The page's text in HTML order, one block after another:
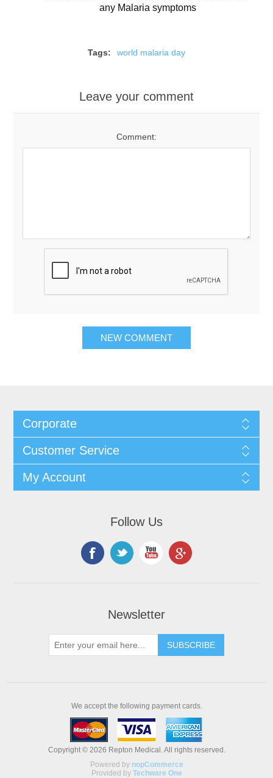
any Malaria symptoms
Tags: world malaria day
Leave your comment
Comment:
Corporate
Customer Service
My Account
Follow Us
Newsletter
We accept the following payment cards.
Copyright © 2026 Repton Medical. All rights reserved.
Powered by nopCommerce
Provided by Techware One